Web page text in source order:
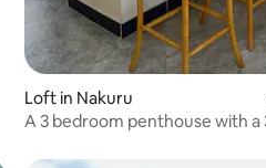
Loft in Nakuru
A 3 bedroom penthouse with a